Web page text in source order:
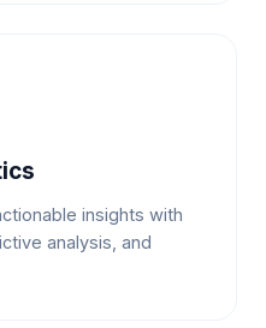
insights with
analysis, and